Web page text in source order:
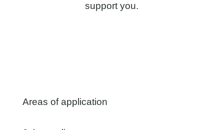
support you.
Areas of application